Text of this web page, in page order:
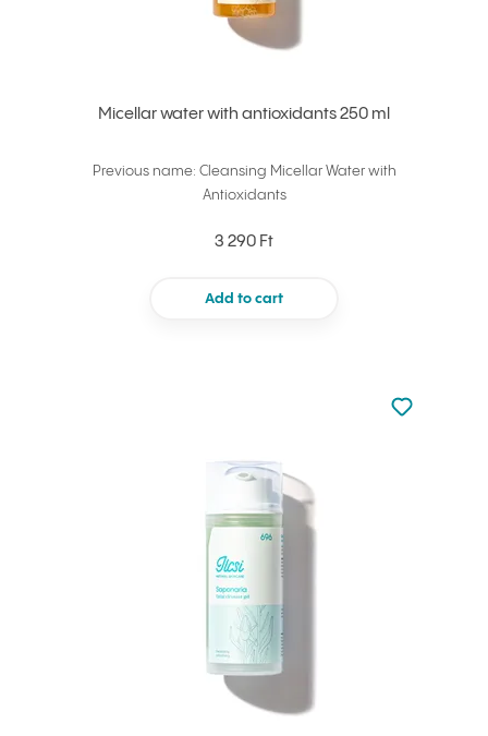
Micellar water with antioxidants 250 ml
Previous name: Cleansing Micellar Water with
Antioxidants
3 290 Ft
Add to cart
Not added
Add to